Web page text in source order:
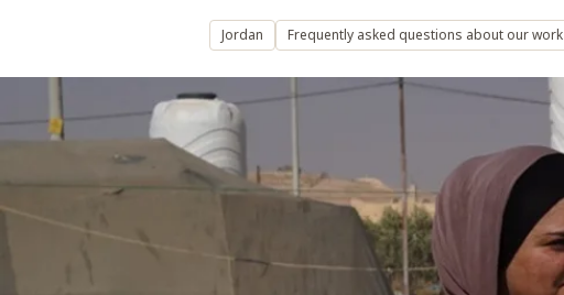
Jordan Frequently asked questions about our work